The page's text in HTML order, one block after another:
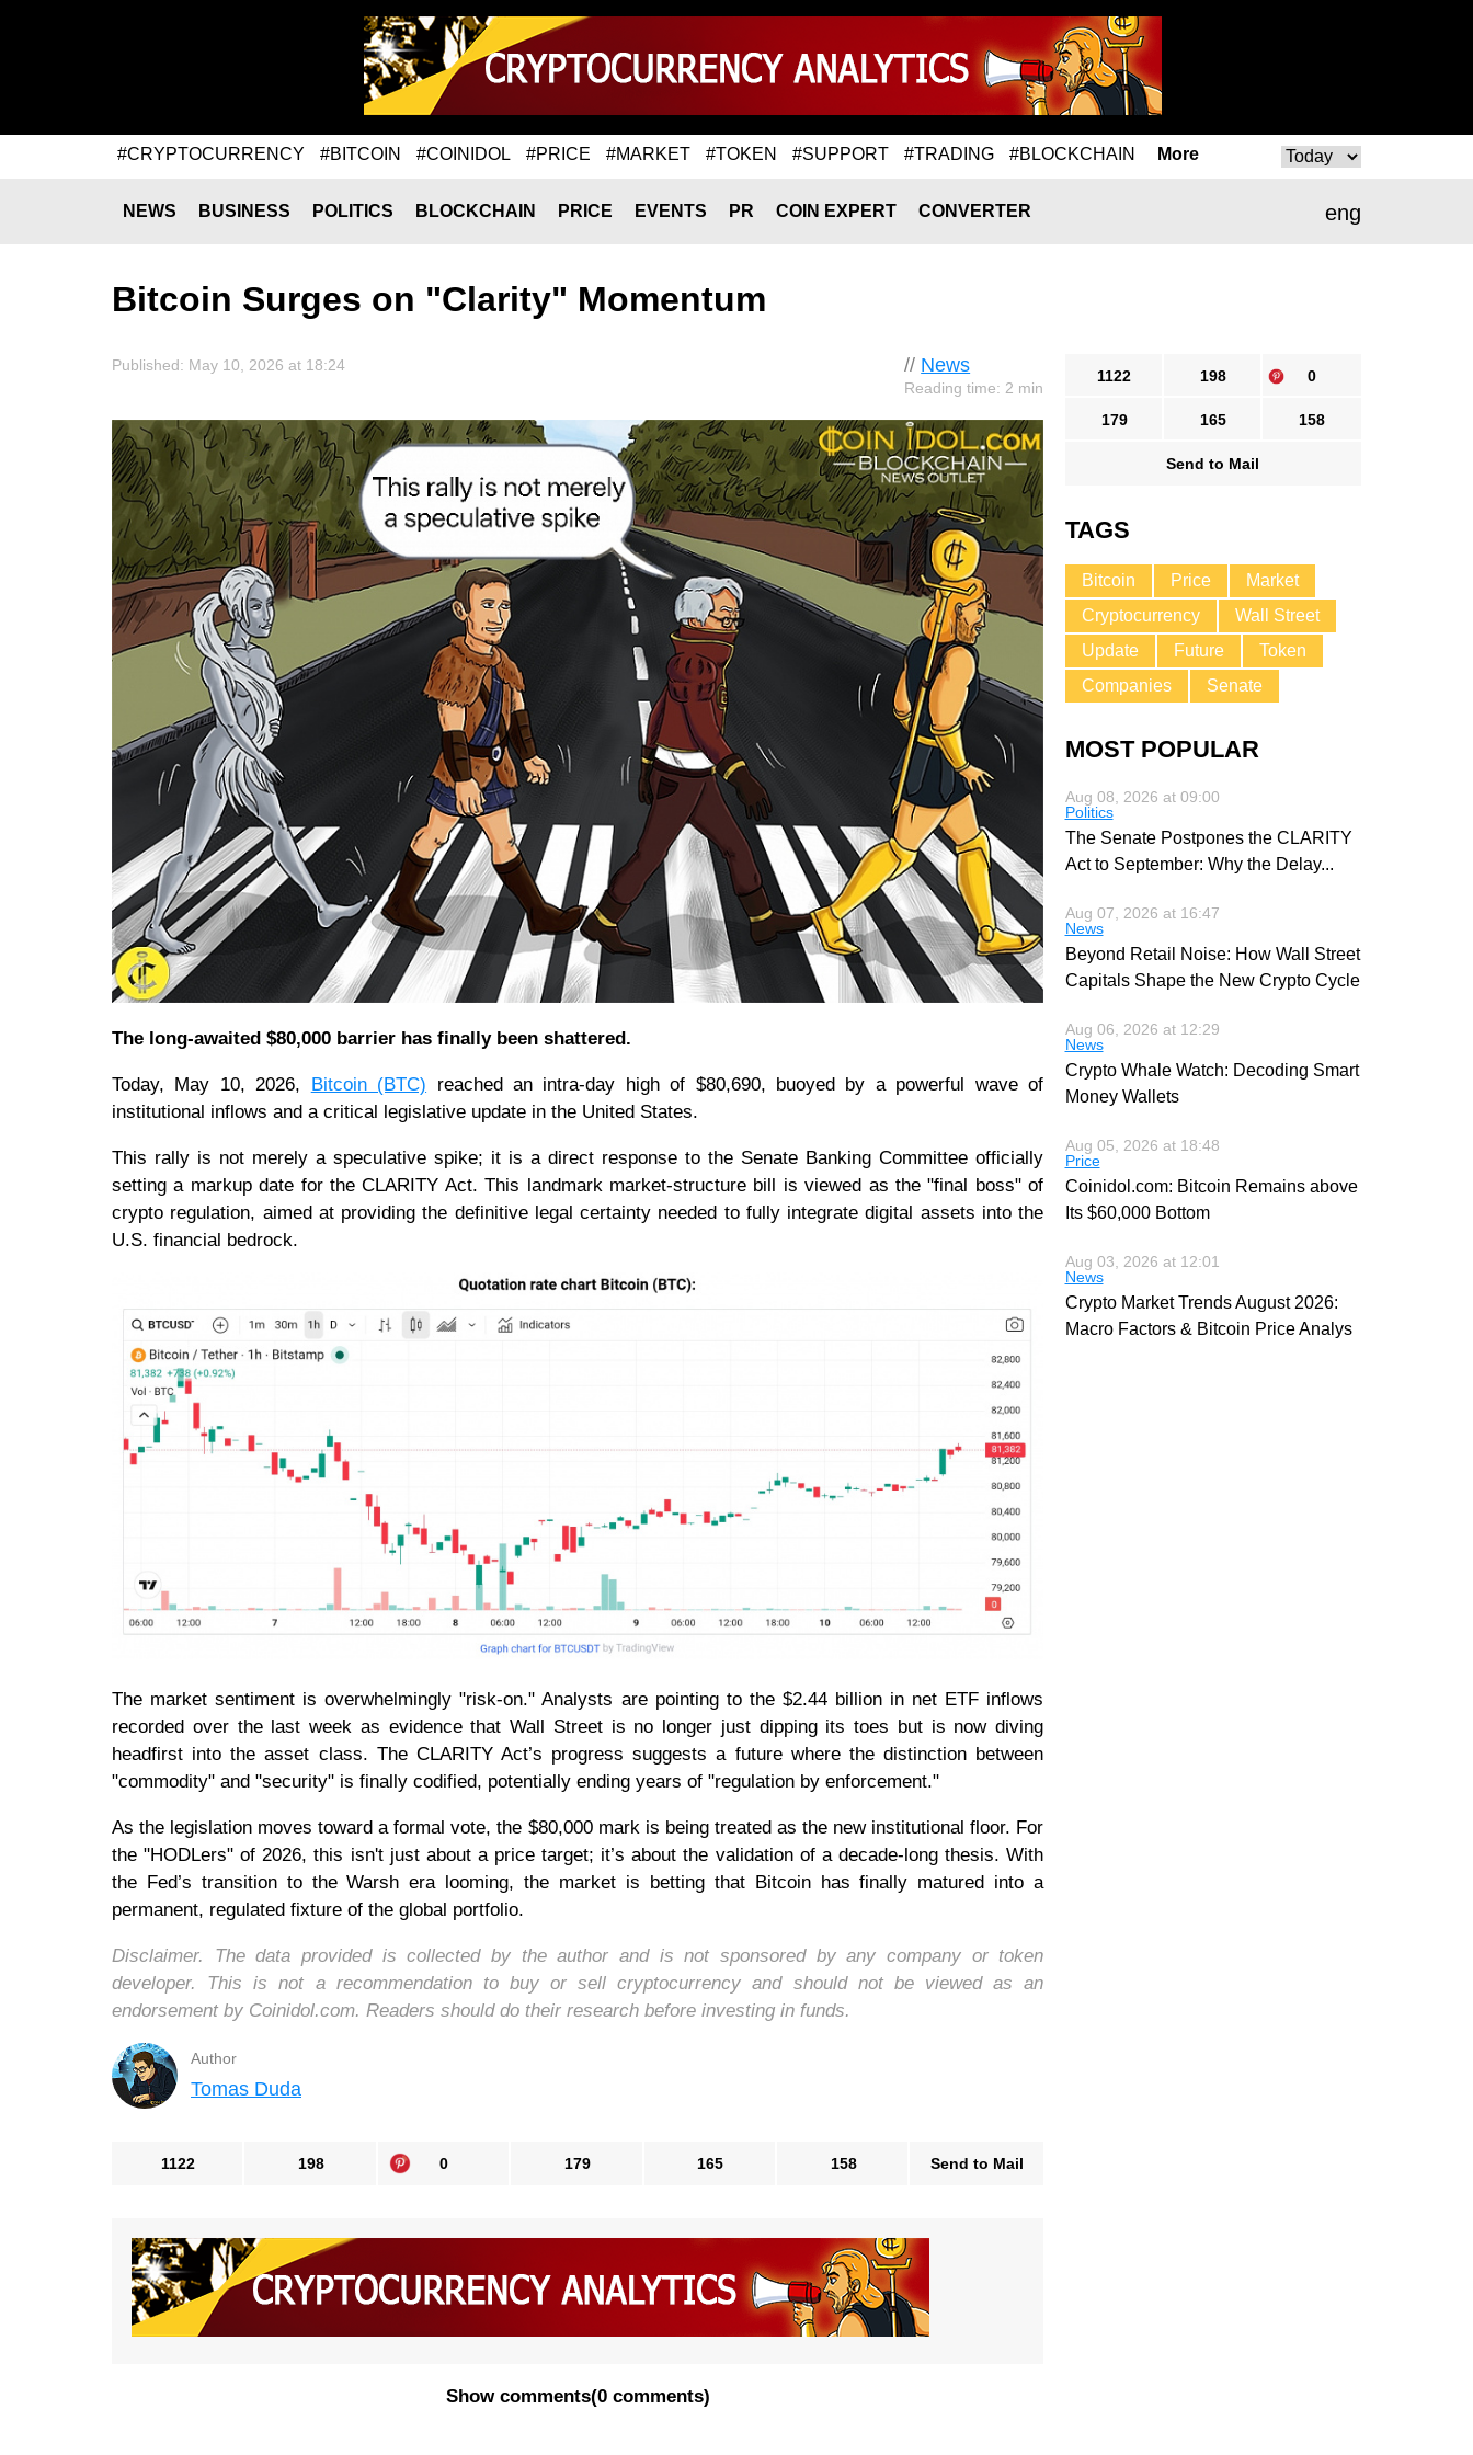
#CRYPTOCURRENCY #BITCOIN #COINIDOL #PRICE #MARKET #TOKEN #SUPPORT #TRADING #BLOCKCHAIN More
eng
NEWS BUSINESS POLITICS BLOCKCHAIN PRICE EVENTS PR COIN EXPERT CONVERTER
Bitcoin Surges on "Clarity" Momentum
// News
Reading time: 2 min
Published: May 10, 2026 at 18:24
The long-awaited $80,000 barrier has finally been shattered.
Today, May 10, 2026, Bitcoin (BTC) reached an intra-day high of $80,690, buoyed by a powerful wave of
institutional inflows and a critical legislative update in the United States.
This rally is not merely a speculative spike; it is a direct response to the Senate Banking Committee officially
setting a markup date for the CLARITY Act. This landmark market-structure bill is viewed as the "final boss" of
crypto regulation, aimed at providing the definitive legal certainty needed to fully integrate digital assets into the
U.S. financial bedrock.
The market sentiment is overwhelmingly "risk-on." Analysts are pointing to the $2.44 billion in net ETF inflows
recorded over the last week as evidence that Wall Street is no longer just dipping its toes but is now diving
headfirst into the asset class. The CLARITY Act’s progress suggests a future where the distinction between
"commodity" and "security" is finally codified, potentially ending years of "regulation by enforcement."
As the legislation moves toward a formal vote, the $80,000 mark is being treated as the new institutional floor. For
the "HODLers" of 2026, this isn't just about a price target; it’s about the validation of a decade-long thesis. With
the Fed’s transition to the Warsh era looming, the market is betting that Bitcoin has finally matured into a
permanent, regulated fixture of the global portfolio.
Disclaimer. The data provided is collected by the author and is not sponsored by any company or token
developer. This is not a recommendation to buy or sell cryptocurrency and should not be viewed as an
endorsement by Coinidol.com. Readers should do their research before investing in funds.
Author
Tomas Duda
1122 198 0 179 165 158 Send to Mail
Show comments(0 comments)
1122 198 0
179 165 158
Send to Mail
TAGS
Bitcoin Price
Market
Cryptocurrency
Wall Street
Update
Future
Token
Companies
Senate
MOST POPULAR
Aug 08, 2026 at 09:00
Politics
The Senate Postpones the CLARITY
Act to September: Why the Delay...
Aug 07, 2026 at 16:47
News
Beyond Retail Noise: How Wall Street
Capitals Shape the New Crypto Cycle
Aug 06, 2026 at 12:29
News
Crypto Whale Watch: Decoding Smart
Money Wallets
Aug 05, 2026 at 18:48
Price
Coinidol.com: Bitcoin Remains above
Its $60,000 Bottom
Aug 03, 2026 at 12:01
News
Crypto Market Trends August 2026:
Macro Factors & Bitcoin Price Analys